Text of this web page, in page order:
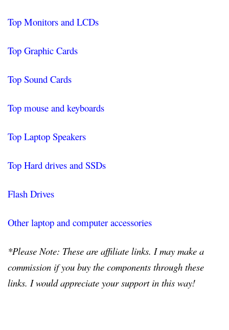
Top Monitors and LCDs
Top Graphic Cards
Top Sound Cards
Top mouse and keyboards
Top Laptop Speakers
Top Hard drives and SSDs
Flash Drives
Other laptop and computer accessories
*Please Note: These are affiliate links. I may make a
commission if you buy the components through these
links. I would appreciate your support in this way!